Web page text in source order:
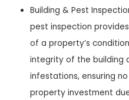
Building & Pest
pest inspection
of a property’s
integrity of the building
infestations, ensuring
property investment